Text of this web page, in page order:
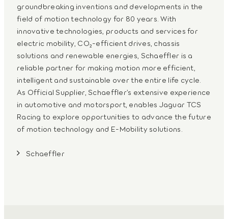
groundbreaking inventions and developments in the
field of motion technology for 80 years. With
innovative technologies, products and services for
electric mobility, CO₂-efficient drives, chassis
solutions and renewable energies, Schaeffler is a
reliable partner for making motion more efficient,
intelligent and sustainable over the entire life cycle.
As Official Supplier, Schaeffler’s extensive experience
in automotive and motorsport, enables Jaguar TCS
Racing to explore opportunities to advance the future
of motion technology and E-Mobility solutions.
Schaeffler